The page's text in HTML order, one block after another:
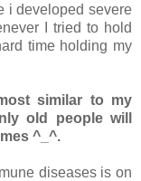
i developed severe
I tried to hold
time holding my
similar to my
old people will
^_^.
diseases is on